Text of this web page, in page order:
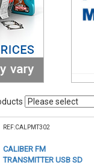
REF:CALPMT302
CALIBER FM
TRANSMITTER USB SD